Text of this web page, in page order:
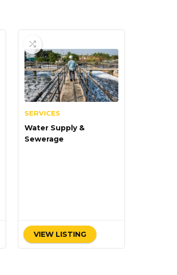
SERVICES
Water Supply &
Sewerage
VIEW LISTING